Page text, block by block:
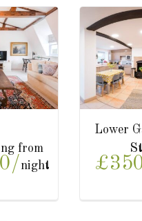
Starting from
£200.00/ night